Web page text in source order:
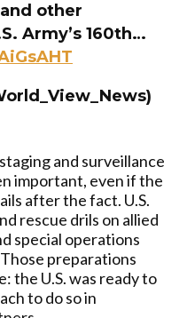
other
Army’s 160th…
and surveillance
important, even if the
after the fact. U.S.
rescue drils on allied
special operations
preparations
the U.S. was ready to
to do so in